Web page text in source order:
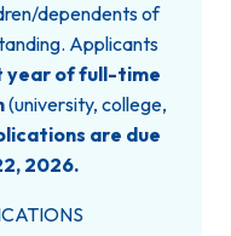
dependents of
Applicants
of full-time
(university, college,
are due
2026.